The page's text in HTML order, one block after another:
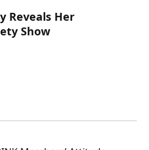
Reveals Her
Show